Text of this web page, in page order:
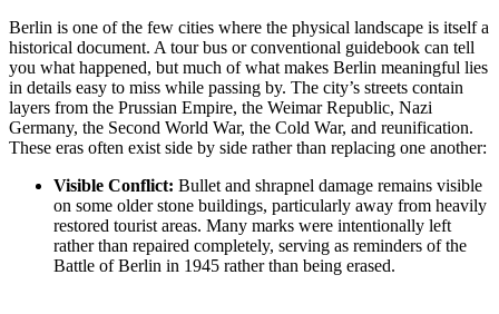
Berlin is one of the few cities where the physical landscape is itself a
historical document. A tour bus or conventional guidebook can tell
you what happened, but much of what makes Berlin meaningful lies
in details easy to miss while passing by. The city’s streets contain
layers from the Prussian Empire, the Weimar Republic, Nazi
Germany, the Second World War, the Cold War, and reunification.
These eras often exist side by side rather than replacing one another:
Visible Conflict: Bullet and shrapnel damage remains visible
on some older stone buildings, particularly away from heavily
restored tourist areas. Many marks were intentionally left
rather than repaired completely, serving as reminders of the
Battle ofBerlin in 1945 rather than being erased.